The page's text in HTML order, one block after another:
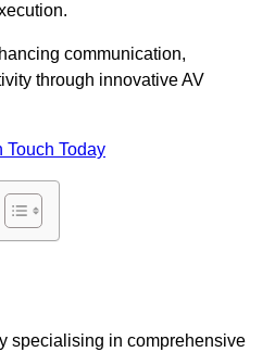
communication,
through innovative AV
Touch Today
specialising in comprehensive